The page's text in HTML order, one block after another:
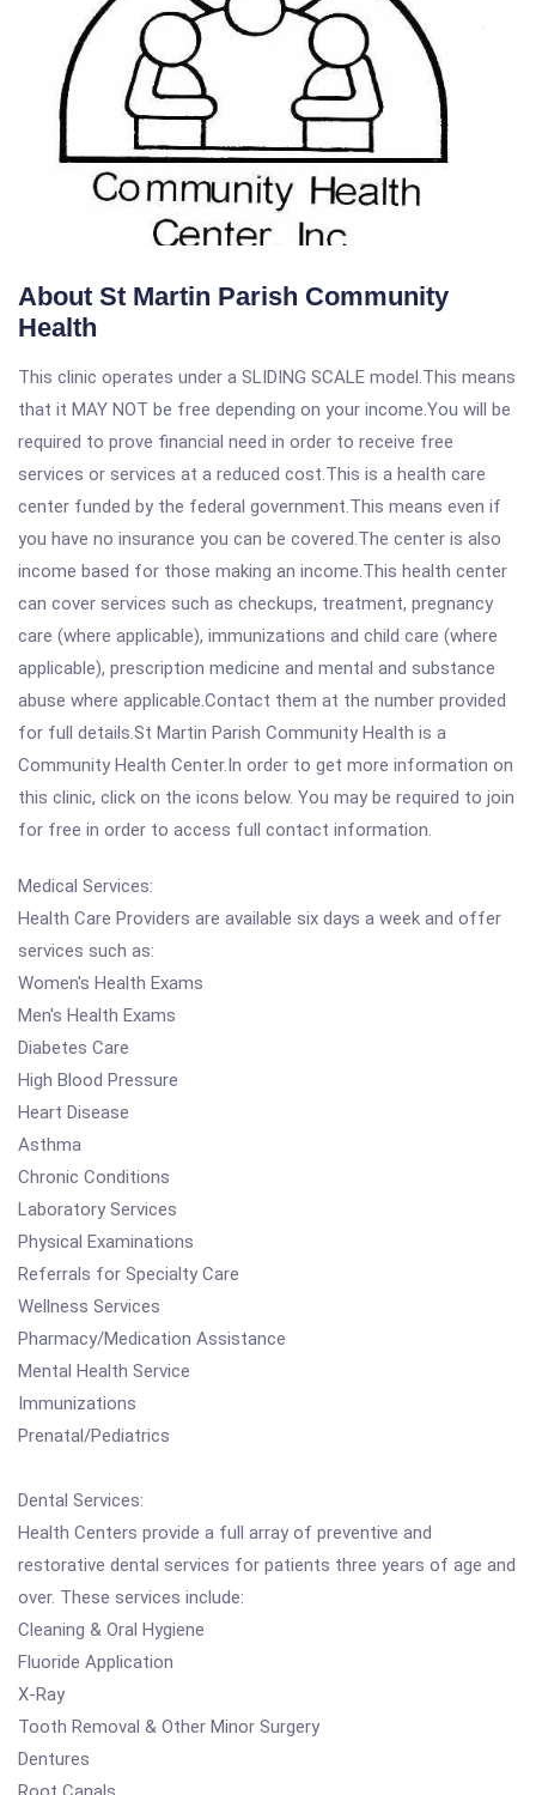
About St Martin Parish Community
Health
This clinic operates under a SLIDING SCALE model.This means
that it MAY NOT be free depending on your income.You will be
required to prove financial need in order to receive free
services or services at a reduced cost.This is a health care
center funded by the federal government.This means even if
you have no insurance you can be covered.The center is also
income based for those making an income.This health center
can cover services such as checkups, treatment, pregnancy
care (where applicable), immunizations and child care (where
applicable), prescription medicine and mental and substance
abuse where applicable.Contact them at the number provided
for full details.St Martin Parish Community Health is a
Community Health Center.In order to get more information on
this clinic, click on the icons below. You may be required to join
for free in order to access full contact information.
Medical Services:
Health Care Providers are available six days a week and offer
services such as:
Women's Health Exams
Men's Health Exams
Diabetes Care
High Blood Pressure
Heart Disease
Asthma
Chronic Conditions
Laboratory Services
Physical Examinations
Referrals for Specialty Care
Wellness Services
Pharmacy/Medication Assistance
Mental Health Service
Immunizations
Prenatal/Pediatrics
Dental Services:
Health Centers provide a full array of preventive and
restorative dental services for patients three years of age and
over. These services include:
Cleaning & Oral Hygiene
Fluoride Application
X-Ray
Tooth Removal & Other Minor Surgery
Dentures